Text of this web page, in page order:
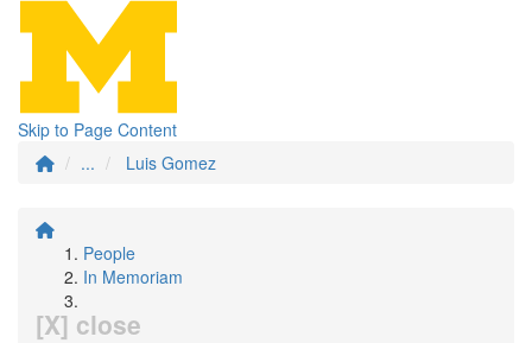
Skip to Page Content
...
Luis Gomez
People
In Memoriam
[X] close